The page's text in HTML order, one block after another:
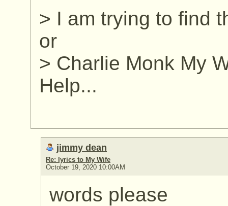
> I am trying to find
or
> Charlie Monk My
Help...
jimmy dean
Re: lyrics to My Wife
October 19, 2020 10:00AM
words please